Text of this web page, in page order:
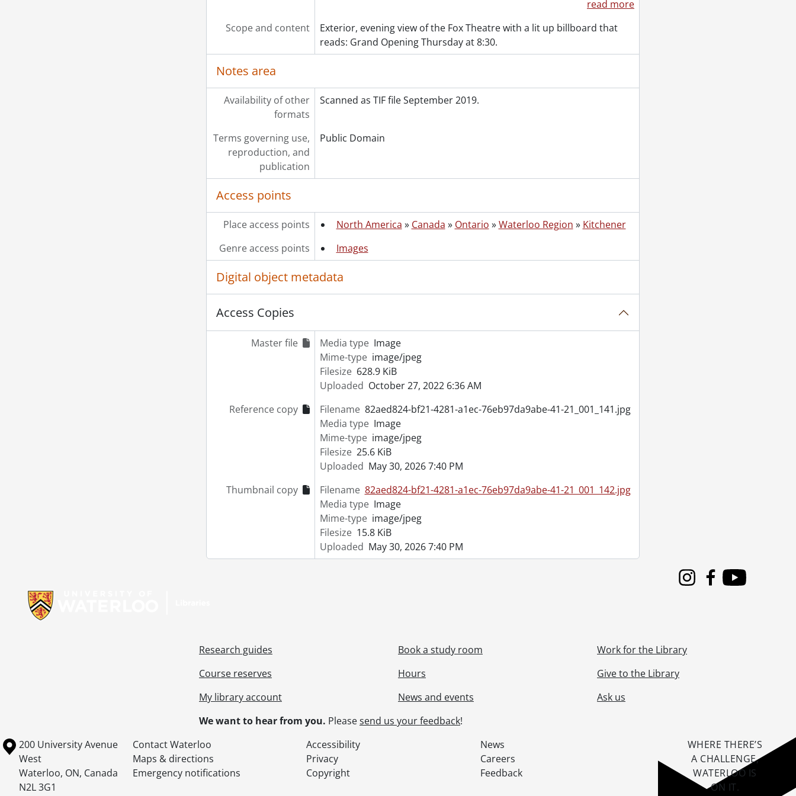
[Series] 1990 - 1990 negatives, 1990
[Series] 1991 - 1991 negatives, 1991
[Series] 1992 - 1992 negatives, 1992
[Series] 1993 - 1993 negatives, 1993
[Series] 1994 - 1994 negatives, 1994
[Series] 1995 - 1995 negatives, 1995
[Series] 1996 - 1996 negatives, 1996
[Series] 1998 - 1998 negatives, 1998
[Series] 1999 - 1999 negatives, 1999
read more
Scope and content
Exterior, evening view of the Fox Theatre with a lit up billboard that
reads: Grand Opening Thursday at 8:30.
Notes area
Availability of other
formats
Scanned as TIF file September 2019.
Terms governing use,
reproduction, and
publication
Public Domain
Access points
Place access points North America » Canada » Ontario »Waterloo Region » Kitchener
Genre access points
Images
Digital object metadata
Access Copies
Master file Media type Image
Mime-type image/jpeg
Filesize 628.9 KiB
Uploaded October 27, 2022 6:36 AM
Reference copy
Filename 82aed824-bf21-4281-a1ec-76eb97da9abe-41-21_001_141.jpg
Media type Image
Mime-type image/jpeg
Filesize 25.6 KiB
Uploaded May 30, 2026 7:40 PM
Thumbnail copy
Filename 82aed824-bf21-4281-a1ec-76eb97da9abe-41-21_001_142.jpg
Media type Image
Mime-type image/jpeg
Filesize 15.8 KiB
Uploaded May 30, 2026 7:40 PM
InstagramFacebook
Youtube
Research guides
Course reserves
My library account
Book a study room
Hours
News and events
Work for the Library
Give to the Library
Ask us
We want to hear from you. Pleasesend us your feedback!
Information about the University of Waterloo
Campus map
200 University Avenue
West
Waterloo, ON, Canada
N2L 3G1
Contact Waterloo Accessibility
News
Maps & directions
Privacy
Careers
Emergency notifications
Copyright Feedback
WHERE THERE’S
A CHALLENGE,
WATERLOO IS
ON IT.